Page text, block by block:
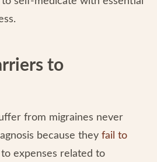
to
from migraines never
because they fail to
expenses related to